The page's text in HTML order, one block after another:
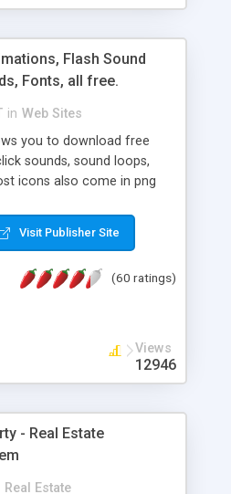
Flash Sound
Fonts, all free.
in Web Sites
you to download free
sounds, sound loops,
icons also come in png
subscribe and stay
If you are an author
Visit Publisher Site
(60 ratings)
Views
12946
- Real Estate
Real Estate